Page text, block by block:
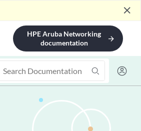
close
HPE Aruba Networking
documentation
arrow_forward